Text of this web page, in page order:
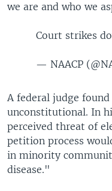
we are and who we
Court strikes
— NAACP
A federal judge
unconstitutional. In
perceived threat of
petition process
in minority
disease."